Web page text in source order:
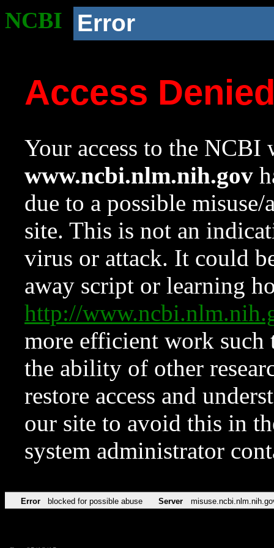
NCBI Error
Access
Your access to the NCBI
www.ncbi.nlm.nih.gov
due to a possible
site. This is not an
virus or attack. It could
away script or learning
http://
more efficient work such
the ability of other
restore access and
our site to avoid this in
system administrator
Error blocked for possible abuse Server